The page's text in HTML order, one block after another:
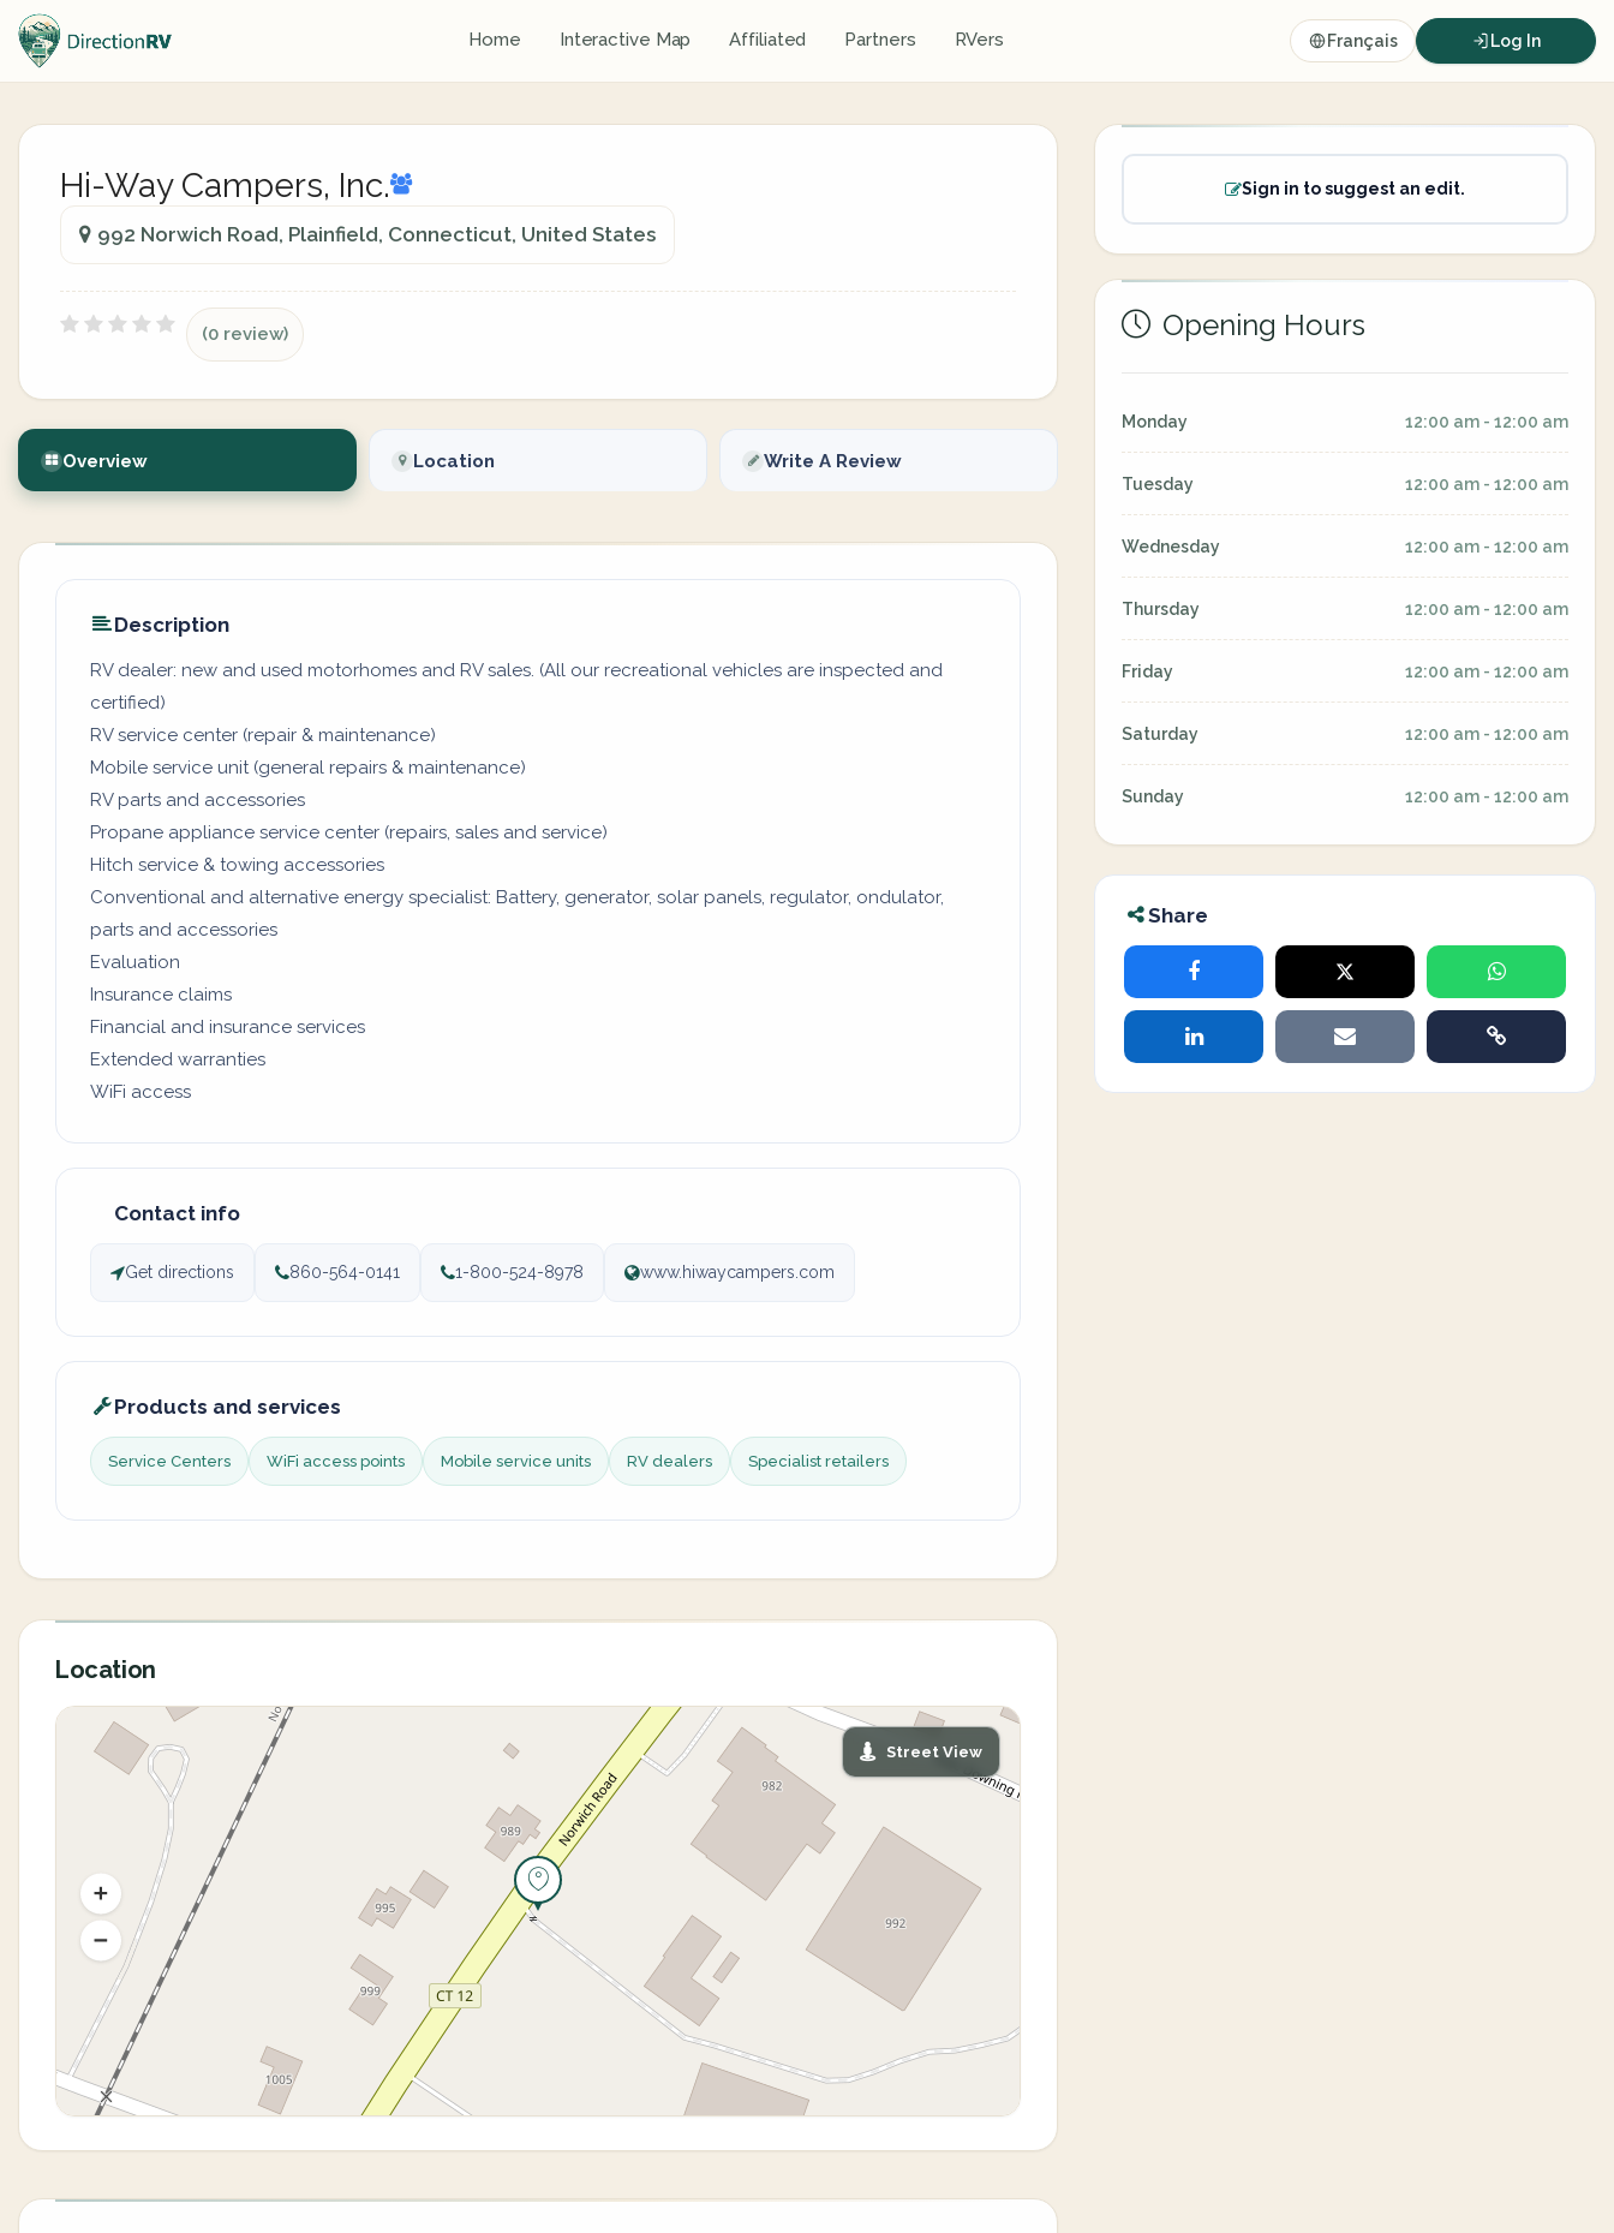
Home Interactive Map Affiliated Partners RVers Français Log In
Hi-Way Campers, Inc.
992 Norwich Road, Plainfield, Connecticut, United States
(0 review)
Overview Location Write A Review
Description
RV dealer: new and used motorhomes and RV sales. (All our recreational vehicles are inspected and
certified)
RV service center (repair & maintenance)
Mobile service unit (general repairs & maintenance)
RV parts and accessories
Propane appliance service center (repairs, sales and service)
Hitch service & towing accessories
Conventional and alternative energy specialist: Battery, generator, solar panels, regulator, ondulator,
parts and accessories
Evaluation
Insurance claims
Financial and insurance services
Extended warranties
WiFi access
Contact info
Get directions 860-564-0141 1-800-524-8978 www.hiwaycampers.com
Products and services
Service Centers WiFi access points Mobile service units RV dealers Specialist retailers
Location
Street View
Sign in to suggest an edit.
Opening Hours
Monday 12:00 am - 12:00 am
Tuesday 12:00 am - 12:00 am
Wednesday 12:00 am - 12:00 am
Thursday 12:00 am - 12:00 am
Friday 12:00 am - 12:00 am
Saturday 12:00 am - 12:00 am
Sunday 12:00 am - 12:00 am
Share